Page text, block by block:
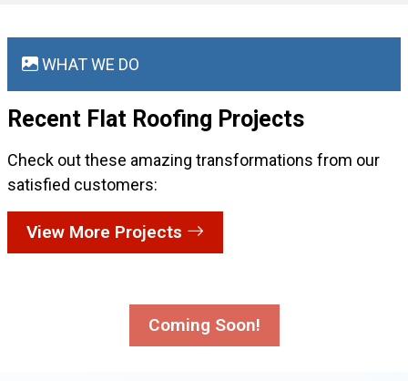
WHAT WE DO
Recent Flat Roofing Projects
Check out these amazing transformations from our
satisfied customers:
View More Projects
Coming Soon!